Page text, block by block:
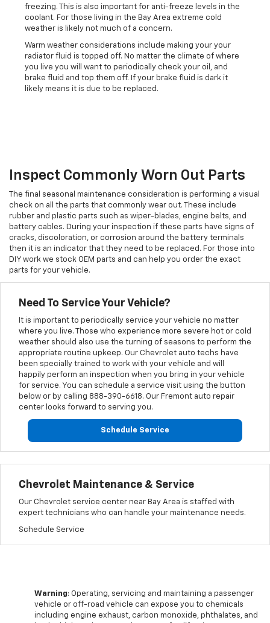
freezing. This is also important for anti-freeze levels in the
coolant. For those living in the Bay Area extreme cold
weather is likely not much of a concern.
Warm weather considerations include making your your
radiator fluid is topped off. No matter the climate of where
you live you will want to periodically check your oil, and
brake fluid and top them off. If your brake fluid is dark it
likely means it is due to be replaced.
Inspect Commonly Worn Out Parts
The final seasonal maintenance consideration is performing a visual
check on all the parts that commonly wear out. These include
rubber and plastic parts such as wiper-blades, engine belts, and
battery cables. During your inspection if these parts have signs of
cracks, discoloration, or corrosion around the battery terminals
then it is an indicator that they need to be replaced. For those into
DIY work we stock OEM parts and can help you order the exact
parts for your vehicle.
Need To Service Your Vehicle?
It is important to periodically service your vehicle no matter
where you live. Those who experience more severe hot or cold
weather should also use the turning of seasons to perform the
appropriate routine upkeep. Our Chevrolet auto techs have
been specially trained to work with your vehicle and will
happily perform an inspection when you bring in your vehicle
for service. You can schedule a service visit using the button
below or by calling 888-390-6618. Our Fremont auto repair
center looks forward to serving you.
Schedule Service
Chevrolet Maintenance & Service
Our Chevrolet service center near Bay Area is staffed with
expert technicians who can handle your maintenance needs.
Schedule Service
Warning: Operating, servicing and maintaining a passenger
vehicle or off-road vehicle can expose you to chemicals
including engine exhaust, carbon monoxide, phthalates, and